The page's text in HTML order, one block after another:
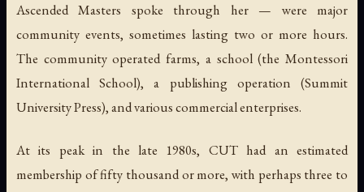
Ascended Masters spoke through her — were major
community events, sometimes lasting two or more hours.
The community operated farms, a school (the Montessori
International School), a publishing operation (Summit
University Press), and various commercial enterprises.
At its peak in the late 1980s, CUT had an estimated
membership of fifty thousand or more, with perhaps three to